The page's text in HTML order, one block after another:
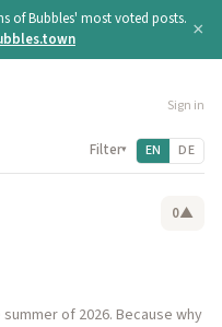
of Bubbles' most voted posts. ×
Sign in
Filter▾ EN DE
0▲
of 2026. Because why